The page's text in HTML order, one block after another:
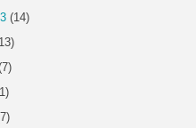
(14)